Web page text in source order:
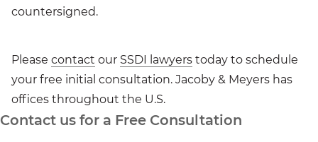
countersigned.
Please contact our SSDI lawyers today to schedule
your free initial consultation. Jacoby & Meyers has
offices throughout the U.S.
Contact us for a Free Consultation